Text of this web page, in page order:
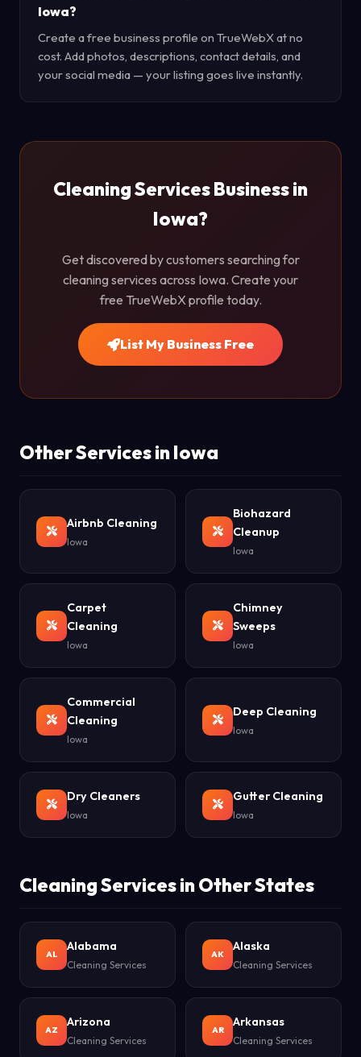
Iowa?
Create a free business profile on TrueWebX at no
cost. Add photos, descriptions, contact details, and
your social media — your listing goes live instantly.
Cleaning Services Business in
Iowa?
Get discovered by customers searching for
cleaning services across Iowa. Create your
free TrueWebX profile today.
List My Business Free
Other Services in Iowa
Airbnb Cleaning
Iowa
Biohazard
Cleanup
Iowa
Carpet
Cleaning
Iowa
Chimney
Sweeps
Iowa
Commercial
Cleaning
Iowa
Deep Cleaning
Iowa
Dry Cleaners
Iowa
Gutter Cleaning
Iowa
Cleaning Services in Other States
AL
Alabama
Cleaning Services
AK
Alaska
Cleaning Services
AZ
Arizona
Cleaning Services
AR
Arkansas
Cleaning Services